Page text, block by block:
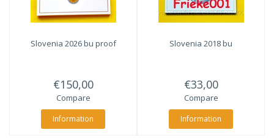
Slovenia 2026 bu proof
€150,00
Compare
Information
Slovenia 2018 bu
€33,00
Compare
Information